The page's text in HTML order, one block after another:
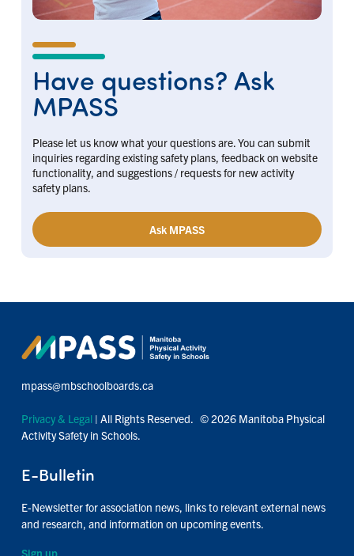
Have questions? Ask
MPASS
Please let us know what your questions are. You can submit
inquiries regarding existing safety plans, feedback on website
functionality, and suggestions / requests for new activity
safety plans.
Ask MPASS
mpass@mbschoolboards.ca
Privacy & Legal| All Rights Reserved. © 2026 Manitoba Physical
Activity Safety in Schools.
E-Bulletin
E-Newsletter for association news, links to relevant external news
and research, and information on upcoming events.
Sign up